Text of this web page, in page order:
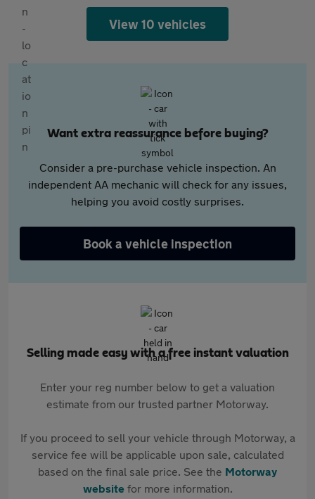
View 10 vehicles
Want extra reassurance before buying?
Consider a pre-purchase vehicle inspection. An
independent AA mechanic will check for any issues,
helping you avoid costly surprises.
Book a vehicle inspection
Selling made easy with a free instant valuation
Enter your reg number below to get a valuation
estimate from our trusted partner Motorway.
If you proceed to sell your vehicle through Motorway, a
service fee will be applicable upon sale, calculated
based on the final sale price. See the Motorway
websitefor more information.